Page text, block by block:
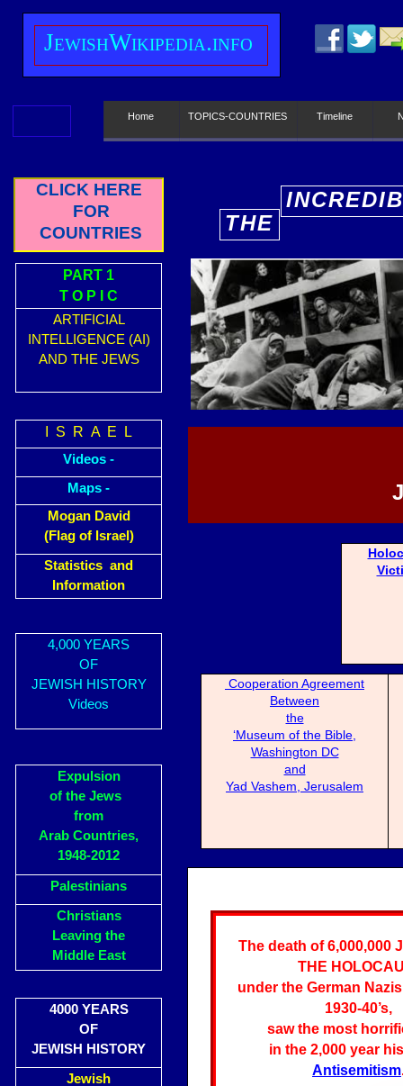
CLICK HERE
FOR
COUNTRIES
PART 1
T O P I C
ARTIFICIAL
INTELLIGENCE (AI)
AND THE JEWS
I S R A E L
Videos -
Maps -
Mogan David
(Flag of Israel)
Statistics and
Information
4,000 YEARS
OF
JEWISH HISTORY
Videos
Expulsion
of the Jews
from
Arab Countries,
1948-2012
Palestinians
Christians
Leaving the
Middle East
4000 YEARS
OF
JEWISH HISTORY
Jewish
JewishWikipedia.info
Home TOPICS-COUNTRIES Timeline
E
Cooperation Agreement
Between
the
‘Museum of the Bible,
Washington DC
and
Yad Vashem, Jerusalem
THE
The death of 6,000,000
THE
under the German
1930-40’s,
saw the most
in the 2,000 year
Antisemitism